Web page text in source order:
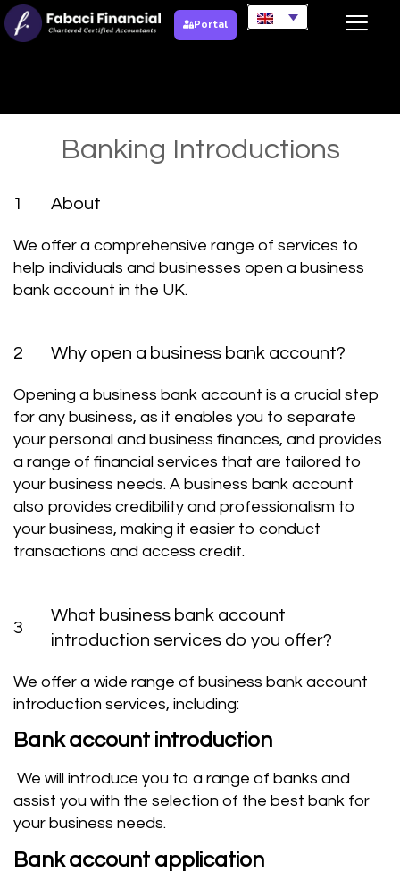
Portal
Banking Introductions
1 About
We offer a comprehensive range of services to
help individuals and businesses open a business
bank account in the UK.
2 Why open a business bank account?
Opening a business bank account is a crucial step
for any business, as it enables you to separate
your personal and business finances, and provides
a range of financial services that are tailored to
your business needs. A business bank account
also provides credibility and professionalism to
your business, making it easier to conduct
transactions and access credit.
3
What business bank account
introduction services do you offer?
We offer a wide range of business bank account
introduction services, including:
Bank account introduction
We will introduce you to a range of banks and
assist you with the selection of the best bank for
your business needs.
Bank account application